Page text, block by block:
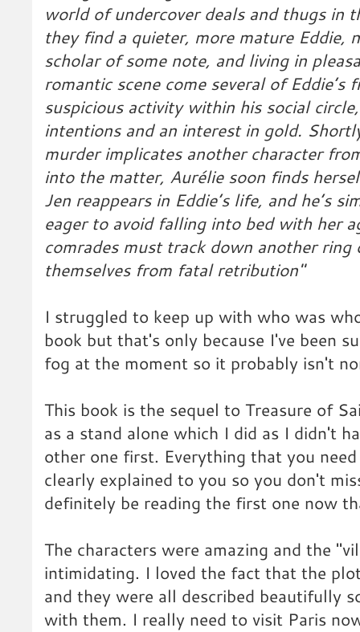
world of undercover deals and thugs in
they find a quieter, more mature Eddie,
scholar of some note, and living in
romantic scene come several of
suspicious activity within his social
intentions and an interest in gold.
murder implicates another character
into the matter, Aurélie soon finds
Jen reappears in Eddie’s life, and he’s
eager to avoid falling into bed with her
comrades must track down another
themselves from fatal retribution"
I struggled to keep up with who was
book but that's only because I've been
fog at the moment so it probably isn't
This book is the sequel to Treasure of
as a stand alone which I did as I didn't
other one first. Everything that you
clearly explained to you so you don't
definitely be reading the first one now
The characters were amazing and the
intimidating. I loved the fact that the
and they were all described beautifully
with them. I really need to visit Paris